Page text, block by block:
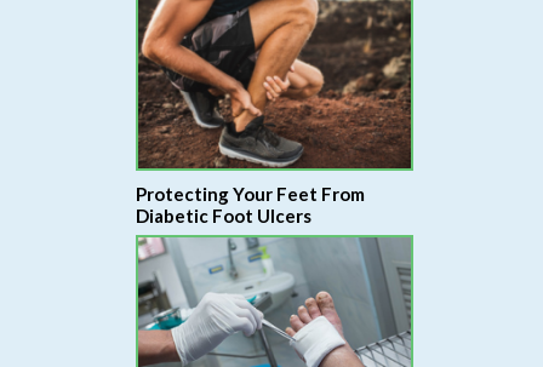
Protecting Your Feet From
Diabetic Foot Ulcers